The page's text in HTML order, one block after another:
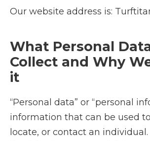
Our website address is:
What Personal
Collect and Why
it
“Personal data” or “personal
information that can be used
locate, or contact an